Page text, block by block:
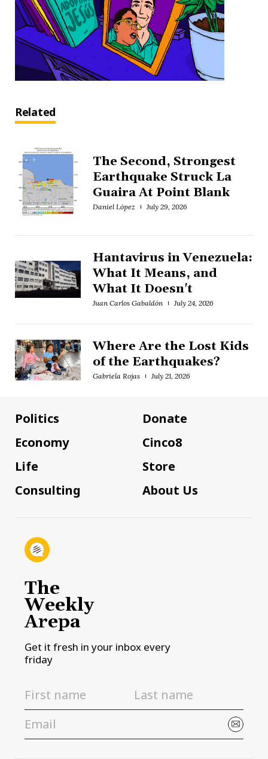
Related
The Second, Strongest
Earthquake Struck La
Guaira At Point Blank
Daniel López July 29, 2026
Hantavirus in Venezuela:
What It Means, and
What It Doesn't
Juan Carlos Gabaldón July 24, 2026
Where Are the Lost Kids
of the Earthquakes?
Gabriela Rojas July 21, 2026
Politics
Economy
Life
Consulting
Donate
Cinco8
Store
About Us
The
Weekly
Arepa
Get it fresh in your inbox every
friday